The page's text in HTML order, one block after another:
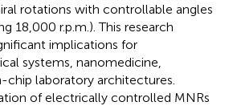
rotations with controllable angles
18,000 r.p.m.). This research
implications for
systems, nanomedicine,
laboratory architectures.
of electrically controlled MNRs